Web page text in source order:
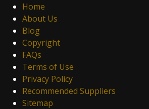
Home
About Us
Blog
Copyright
FAQs
Terms of Use
Privacy Policy
Recommended Suppliers
Sitemap